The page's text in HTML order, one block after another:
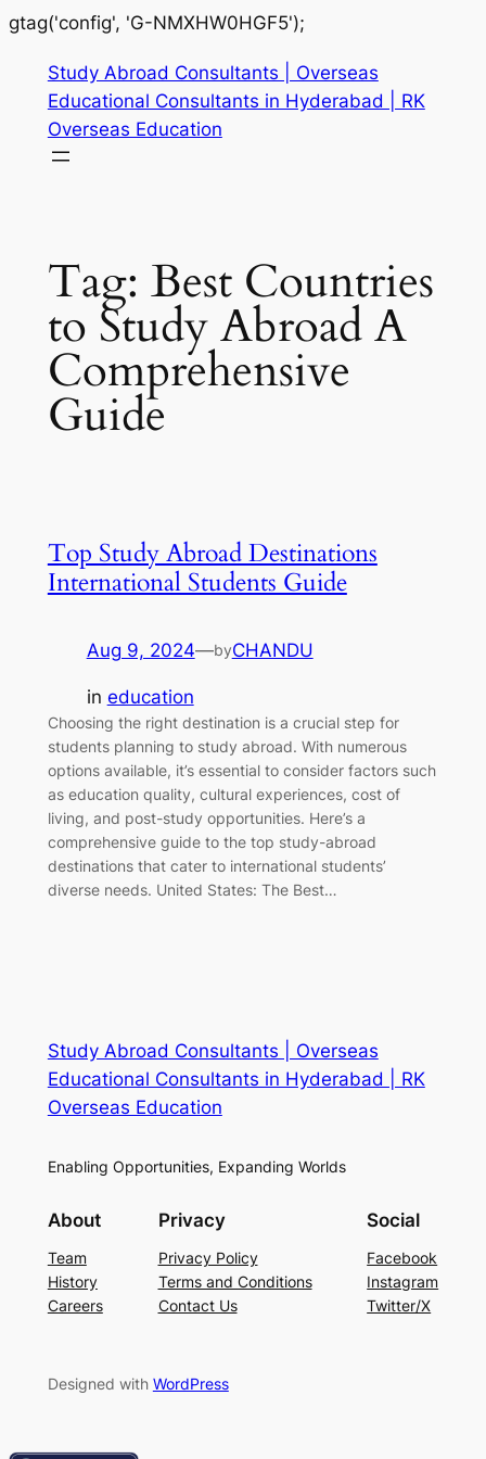
gtag('config', 'G-NMXHW0HGF5');
Study Abroad Consultants | Overseas
Educational Consultants in Hyderabad | RK
Overseas Education
Tag: Best Countries
to Study Abroad A
Comprehensive
Guide
Top Study Abroad Destinations
International Students Guide
Aug 9, 2024—byCHANDU
in education
Choosing the right destination is a crucial step for
students planning to study abroad. With numerous
options available, it’s essential to consider factors such
as education quality, cultural experiences, cost of
living, and post-study opportunities. Here’s a
comprehensive guide to the top study-abroad
destinations that cater to international students’
diverse needs. United States: The Best…
Study Abroad Consultants | Overseas
Educational Consultants in Hyderabad | RK
Overseas Education
Enabling Opportunities, Expanding Worlds
About
Team
History
Careers
Privacy
Privacy Policy
Terms and Conditions
Contact Us
Social
Facebook
Instagram
Twitter/X
Designed with WordPress